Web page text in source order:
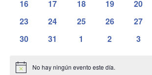
eventos,eventos,eventos,eventos,
has
eventos,
16
has
eventos,
17
has
eventos,
18
has
eventos,
19
has
20
has
eventos,
23
has
eventos,
24
has
eventos,
25
has
eventos,
26
has
27
has
eventos,
30
has
31
has
1
has
2
has
3
Notice No hay ningún evento este día.